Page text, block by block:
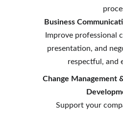
Business
Improve professional
presentation, and
respectful, and
Change Management
Support your